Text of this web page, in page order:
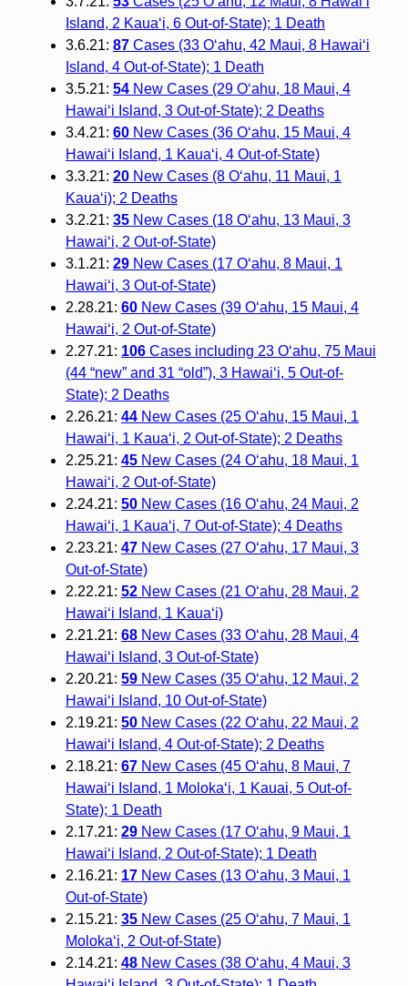
Island, 2 Kaua‘i, 6 Out-of-State); 1 Death
3.6.21: 87Cases (33 O‘ahu, 42 Maui, 8 Hawai‘i
Island, 4 Out-of-State); 1 Death
3.5.21: 54New Cases (29 O‘ahu, 18 Maui, 4
Hawai‘i Island, 3 Out-of-State); 2 Deaths
3.4.21: 60 New Cases (36 O‘ahu, 15 Maui, 4
Hawai‘i Island, 1 Kaua‘i, 4 Out-of-State)
3.3.21: 20 New Cases (8 O‘ahu, 11 Maui, 1
Kaua‘i); 2 Deaths
3.2.21: 35New Cases (18 O‘ahu, 13 Maui, 3
Hawai‘i, 2 Out-of-State)
3.1.21: 29New Cases (17 O‘ahu, 8 Maui, 1
Hawai‘i, 3 Out-of-State)
2.28.21: 60 New Cases (39 O‘ahu, 15 Maui, 4
Hawai‘i, 2 Out-of-State)
2.27.21: 106Cases including 23 O‘ahu, 75 Maui
(44 “new” and 31 “old”), 3 Hawai‘i, 5 Out-of-
State); 2 Deaths
2.26.21: 44New Cases (25 O‘ahu, 15 Maui, 1
Hawai‘i, 1 Kaua‘i, 2 Out-of-State); 2 Deaths
2.25.21: 45New Cases (24 O‘ahu, 18 Maui, 1
Hawai‘i, 2 Out-of-State)
2.24.21: 50New Cases (16 O‘ahu, 24 Maui, 2
Hawai‘i, 1 Kaua‘i, 7 Out-of-State); 4 Deaths
2.23.21: 47New Cases (27 O‘ahu, 17 Maui, 3
Out-of-State)
2.22.21: 52New Cases (21 O‘ahu, 28 Maui, 2
Hawai‘i Island, 1 Kaua‘i)
2.21.21: 68New Cases (33 O‘ahu, 28 Maui, 4
Hawai‘i Island, 3 Out-of-State)
2.20.21: 59New Cases (35 O‘ahu, 12 Maui, 2
Hawai‘i Island, 10 Out-of-State)
2.19.21: 50New Cases (22 O‘ahu, 22 Maui, 2
Hawai‘i Island, 4 Out-of-State); 2 Deaths
2.18.21: 67New Cases (45 O‘ahu, 8 Maui, 7
Hawai‘i Island, 1 Moloka‘i, 1 Kauai, 5 Out-of-
State); 1 Death
2.17.21: 29New Cases (17 O‘ahu, 9 Maui, 1
Hawai‘i Island, 2 Out-of-State); 1 Death
2.16.21: 17New Cases (13 O‘ahu, 3 Maui, 1
Out-of-State)
2.15.21: 35New Cases (25 O‘ahu, 7 Maui, 1
Moloka‘i, 2 Out-of-State)
2.14.21: 48New Cases (38 O‘ahu, 4 Maui, 3